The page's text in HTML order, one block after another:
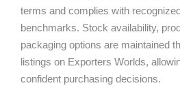
terms and complies with
benchmarks. Stock availability,
packaging options are maintained
listings on Exporters Worlds,
confident purchasing decisions.